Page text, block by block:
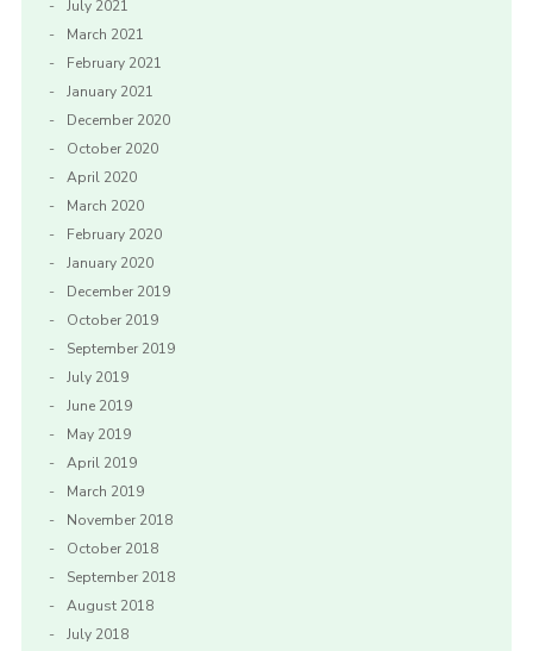
July 2021
March 2021
February 2021
January 2021
December 2020
October 2020
April 2020
March 2020
February 2020
January 2020
December 2019
October 2019
September 2019
July 2019
June 2019
May 2019
April 2019
March 2019
November 2018
October 2018
September 2018
August 2018
July 2018